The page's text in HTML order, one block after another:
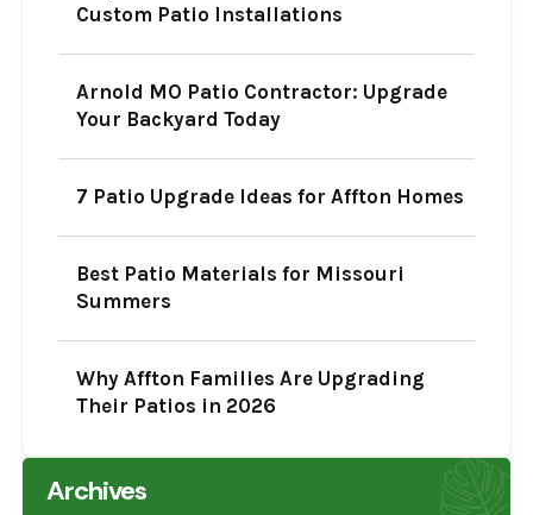
Custom Patio Installations
Arnold MO Patio Contractor: Upgrade
Your Backyard Today
7 Patio Upgrade Ideas for Affton Homes
Best Patio Materials for Missouri
Summers
Why Affton Families Are Upgrading
Their Patios in 2026
Archives